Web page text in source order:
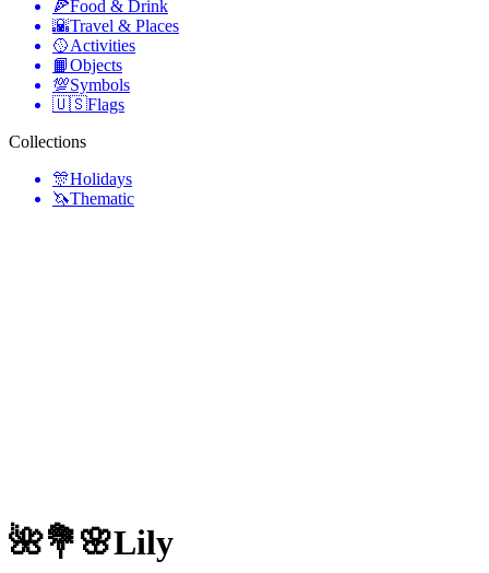
🍕Food & Drink
🌇Travel & Places
🥎Activities
📙Objects
💯Symbols
🇺🇸Flags
Collections
🎊Holidays
🦄Thematic
🌺💐🌸Lily